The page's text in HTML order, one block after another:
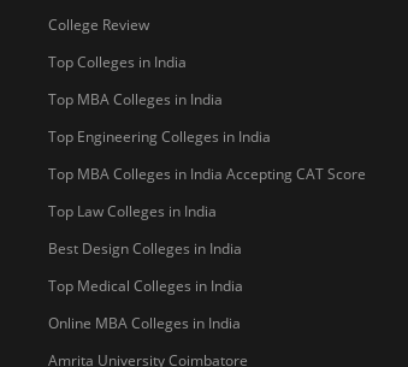
College Review
Top Colleges in India
Top MBA Colleges in India
Top Engineering Colleges in India
Top MBA Colleges in India Accepting CAT Score
Top Law Colleges in India
Best Design Colleges in India
Top Medical Colleges in India
Online MBA Colleges in India
Amrita University Coimbatore